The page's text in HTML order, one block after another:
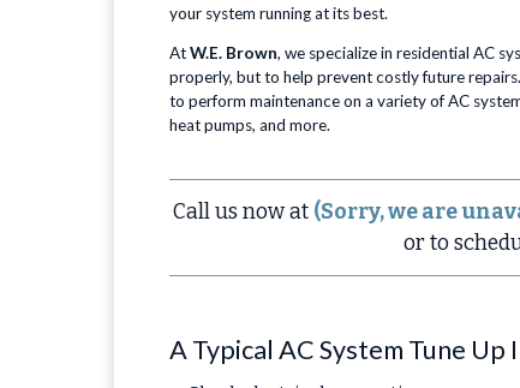
your system running at its best.
AtW.E. Brown, we specialize in residential AC
properly, but to help prevent costly future
to perform maintenance on a variety of AC
heat pumps, and more.
Call us now at (Sorry, we are
or to
A Typical AC System Tune Up